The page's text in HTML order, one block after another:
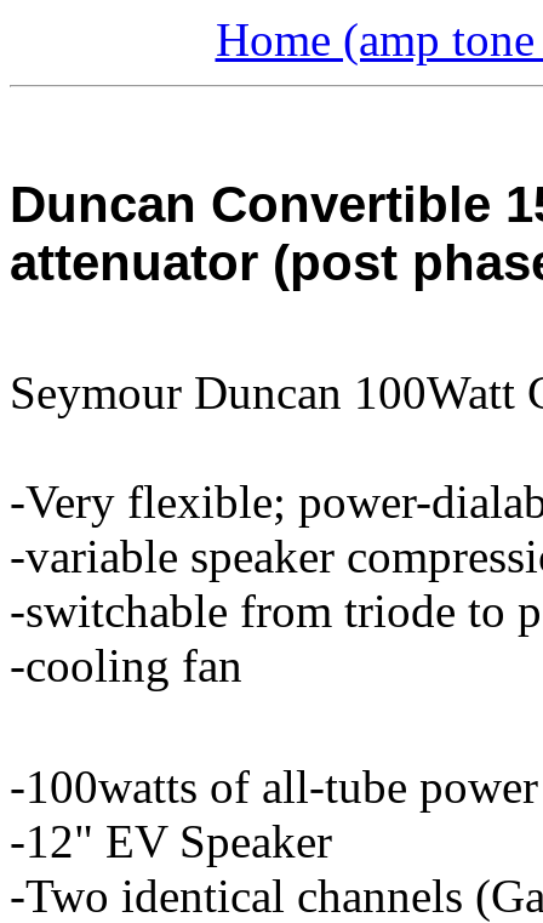
Home (amp
Duncan Convertible
attenuator (post
Seymour Duncan 100Watt
-Very flexible; power-
-variable speaker
-switchable from triode to
-cooling fan
-100watts of all-tube
-12" EV Speaker
-Two identical channels